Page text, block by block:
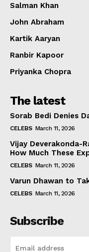
Salman Khan
John Abraham
Kartik Aaryan
Ranbir Kapoor
Priyanka Chopra
The latest
Sorab Bedi Denies
CELEBS March 11, 2026
Vijay Deverakonda-
How Much These
CELEBS March 11, 2026
Varun Dhawan to
CELEBS March 11, 2026
Subscribe